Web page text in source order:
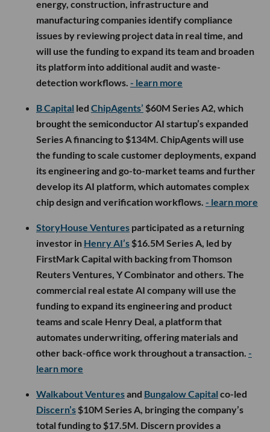
energy, construction, infrastructure and
manufacturing companies identify compliance
issues by reviewing project data in real time, and
will use the funding to expand its team and broaden
its platform into additional audit and waste-
detection workflows. - learn more
B Capital led ChipAgents’ $60M Series A2, which
brought the semiconductor AI startup’s expanded
Series A financing to $134M. ChipAgents will use
the funding to scale customer deployments, expand
its engineering and go-to-market teams and further
develop its AI platform, which automates complex
chip design and verification workflows. - learn more
StoryHouse Ventures participated as a returning
investor in Henry AI’s $16.5M Series A, led by
FirstMark Capital with backing from Thomson
Reuters Ventures, Y Combinator and others. The
commercial real estate AI company will use the
funding to expand its engineering and product
teams and scale Henry Deal, a platform that
automates underwriting, offering materials and
other back-office work throughout a transaction. -
learn more
Walkabout Venturesand Bungalow Capital co-led
Discern’s $10M Series A, bringing the company’s
total funding to $17.5M. Discern provides a